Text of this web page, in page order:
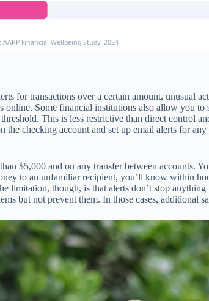
AARP Financial Wellbeing Study, 2024
for transactions over a certain amount, unusual
online. Some financial institutions also allow you
This is less restrictive than direct control
the checking account and set up email alerts for
$5,000 and on any transfer between accounts.
to an unfamiliar recipient, you’ll know within
limitation, though, is that alerts don’t stop
but not prevent them. In those cases, additional